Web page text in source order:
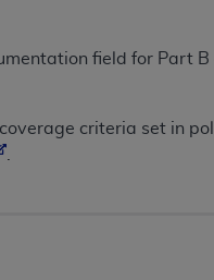
field for Part
criteria set in
Federal
includes Current
and/or
display, or
are subject to the